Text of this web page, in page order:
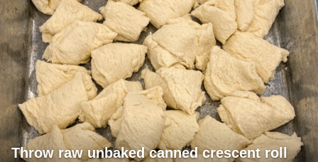
Throw raw unbaked canned crescent roll